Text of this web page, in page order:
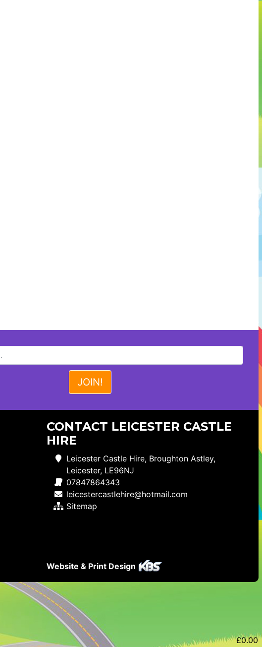
CONTACT LEICESTER CASTLE
HIRE
Leicester Castle Hire, Broughton Astley,
Leicester, LE96NJ
07847864343
leicestercastlehire@hotmail.com
Sitemap
Website & Print Design
£0.00